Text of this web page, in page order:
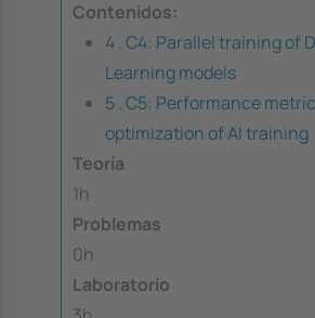
Contenidos:
4 . C4: Parallel training of
Learning models
5 . C5: Performance
optimization of AI training
Teoría
1h
Problemas
0h
Laboratorio